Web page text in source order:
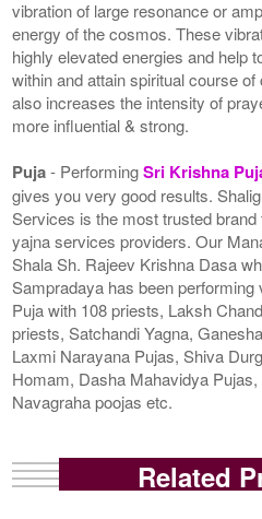
vibration of large resonance or
energy of the cosmos. These
highly elevated energies and help
within and attain spiritual course
also increases the intensity of
more influential & strong.
Puja- PerformingSri Krishna
gives you very good results.
Services is the most trusted
yajna services providers. Our
Shala Sh. Rajeev Krishna Dasa
Sampradaya has been
Puja with 108 priests, Laksh
priests, Satchandi Yagna,
Laxmi Narayana Pujas, Shiva
Homam, Dasha Mahavidya
Navagraha poojas etc.
Related